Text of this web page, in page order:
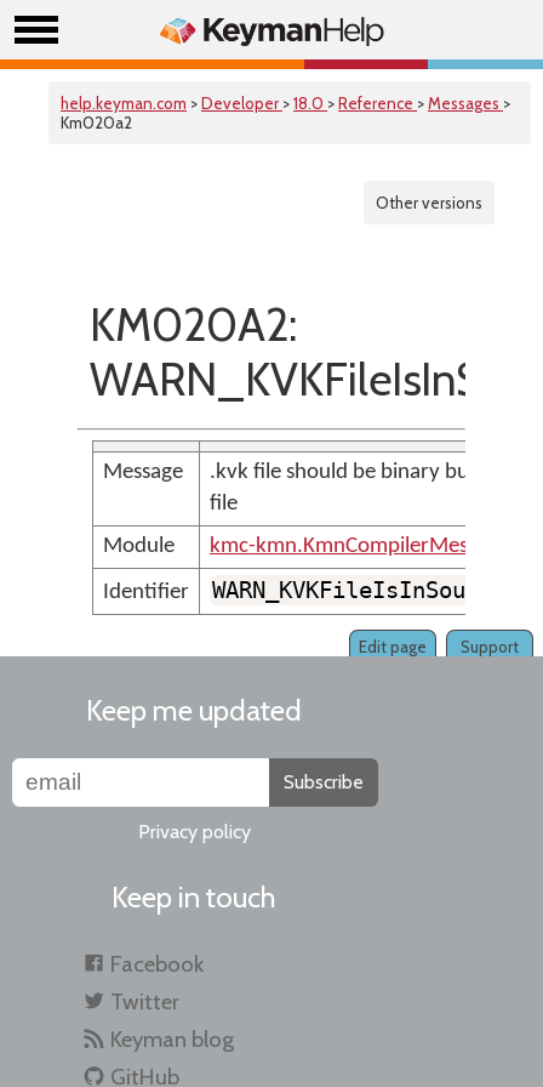
help.keyman.com >Developer >18.0 >Reference >Messages >
Km020a2
Other versions
KM020A2:
Message
.kvk file should be binary but is an
file
Module
kmc-kmn.KmnCompilerMessages
Identifier
Support
Edit page
Keep me updated
Subscribe
Privacy policy
Keep in touch
Facebook
Twitter
Keyman blog
GitHub